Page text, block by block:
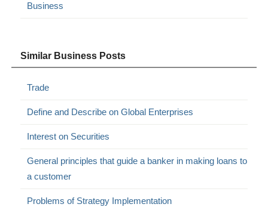
Business
Similar Business Posts
Trade
Define and Describe on Global Enterprises
Interest on Securities
General principles that guide a banker in making loans to
a customer
Problems of Strategy Implementation